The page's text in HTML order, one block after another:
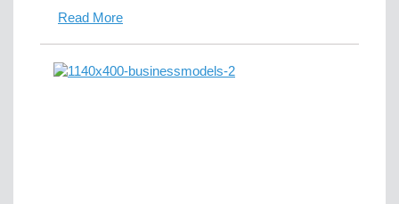
Read More